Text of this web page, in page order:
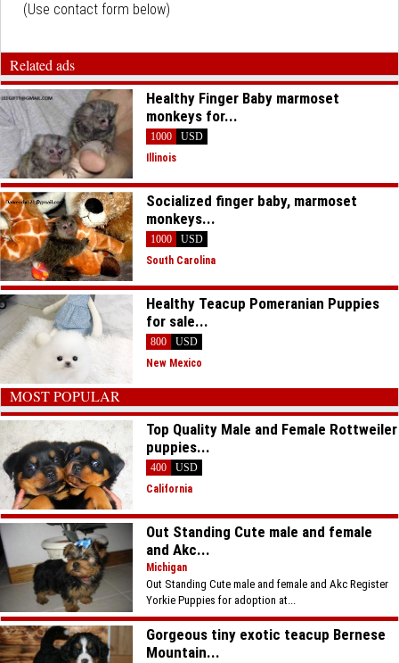
(Use contact form below)
Related ads
Healthy Finger Baby marmoset
monkeys for...
1000
USD
Illinois
Socialized finger baby, marmoset
monkeys...
1000
USD
South Carolina
Healthy Teacup Pomeranian Puppies
for sale...
800
USD
New Mexico
MOST POPULAR
Top Quality Male and Female Rottweiler
puppies...
400
USD
California
Out Standing Cute male and female
and Akc...
Michigan
Out Standing Cute male and female and Akc Register
Yorkie Puppies for adoption at...
Gorgeous tiny exotic teacup Bernese
Mountain...